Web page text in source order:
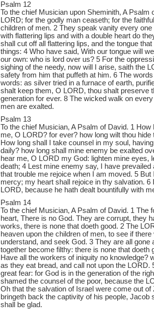
Psalm 12
To the chief Musician upon Sheminith, A Psalm
LORD; for the godly man ceaseth; for the
children of men. 2 They speak vanity every one
with flattering lips and with a double heart do
shall cut off all flattering lips, and the tongue
things: 4 Who have said, With our tongue will
our own: who is lord over us? 5 For the
sighing of the needy, now will I arise, saith the
safety from him that puffeth at him. 6 The
words: as silver tried in a furnace of earth,
shalt keep them, O LORD, thou shalt preserve
generation for ever. 8 The wicked walk on
men are exalted.
Psalm 13
To the chief Musician, A Psalm of David. 1 How
me, O LORD? for ever? how long wilt thou
How long shall I take counsel in my soul,
daily? how long shall mine enemy be exalted
hear me, O LORD my God: lighten mine eyes,
death; 4 Lest mine enemy say, I have prevailed
that trouble me rejoice when I am moved. 5 But
mercy; my heart shall rejoice in thy salvation. 6
LORD, because he hath dealt bountifully with
Psalm 14
To the chief Musician, A Psalm of David. 1 The
heart, There is no God. They are corrupt, they
works, there is none that doeth good. 2 The
heaven upon the children of men, to see if
understand, and seek God. 3 They are all gone
together become filthy: there is none that doeth
Have all the workers of iniquity no knowledge?
as they eat bread, and call not upon the LORD.
great fear: for God is in the generation of the
shamed the counsel of the poor, because the
Oh that the salvation of Israel were come out of
bringeth back the captivity of his people, Jacob
shall be glad.